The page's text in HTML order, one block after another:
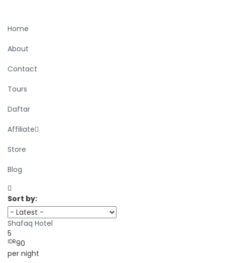
Home
About
Contact
Tours
Daftar
Affiliate
Store
Blog
Sort by:
Shafaq Hotel
5
IDR90
per night